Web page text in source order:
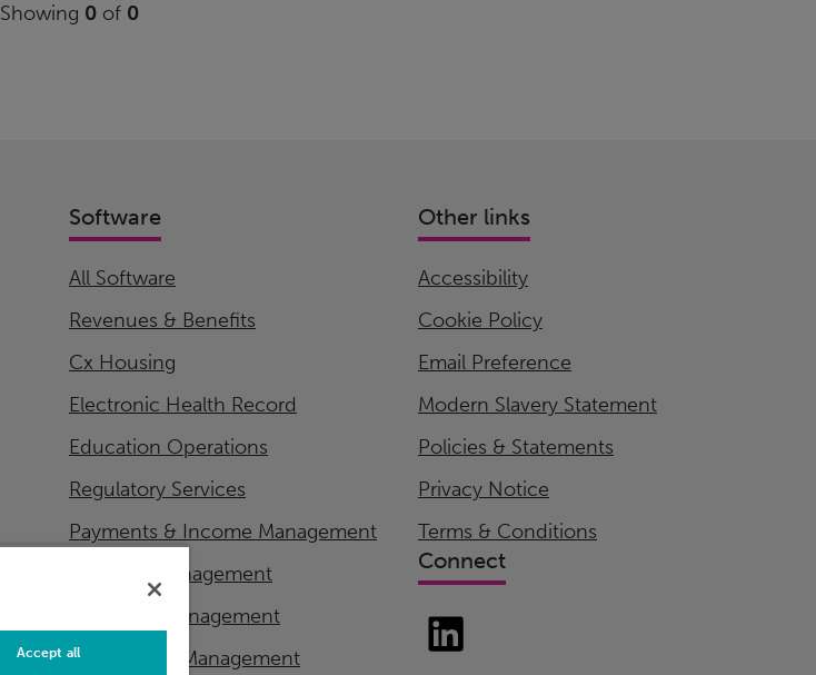
Showing 0of 0
Software
All Software
Revenues & Benefits
Cx Housing
Electronic Health Record
Education Operations
Regulatory Services
Payments & Income Management
Financial Management
Workflow Management
Master Data Management
Other links
Accessibility
Cookie Policy
Email Preference
Modern Slavery Statement
Policies & Statements
Privacy Notice
Terms & Conditions
Connect
LinkedIn
Accept all